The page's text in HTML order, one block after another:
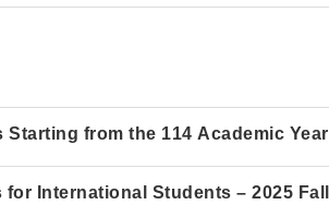
from the 114 Academic Year
International Students – 2025 Fall